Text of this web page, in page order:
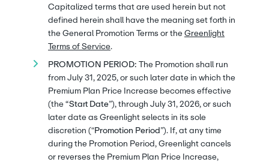
Capitalized terms that are used herein but not
defined herein shall have the meaning set forth in
the General Promotion Terms or the Greenlight
Terms of Service.
PROMOTION PERIOD: The Promotion shall run
from July 31, 2025, or such later date in which the
Premium Plan Price Increase becomes effective
(the “Start Date”), through July 31, 2026, or such
later date as Greenlight selects in its sole
discretion (“Promotion Period”). If, at any time
during the Promotion Period, Greenlight cancels
or reverses the Premium Plan Price Increase,